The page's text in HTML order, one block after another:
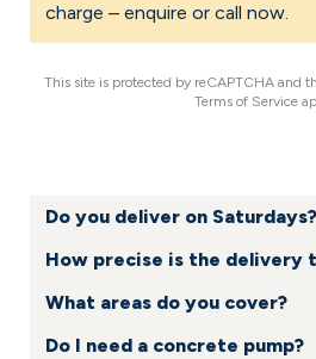
charge – enquire or call now.
This site is protected by reCAPTCHA and
Terms of Service
FAQS
Do you deliver on Saturdays?
How precise is the delivery
What areas do you cover?
Do I need a concrete pump?